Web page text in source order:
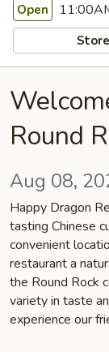
Open
Round
Aug 08,
Happy Dragon
tasting Chinese
convenient
restaurant a
the Round Rock
variety in taste
experience our